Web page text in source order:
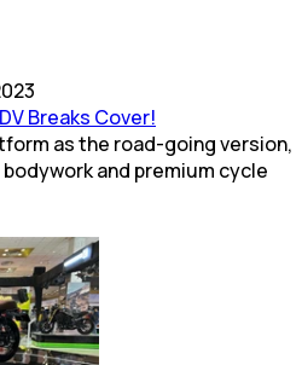
Breaks Cover!
as the road-going version,
and premium cycle